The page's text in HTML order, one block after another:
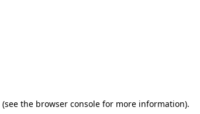
(see the browser console for more information).